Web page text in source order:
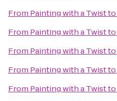
From Painting with a Twistto
From Painting with a Twistto
From Painting with a Twistto
From Painting with a Twistto
From Painting with a Twistto